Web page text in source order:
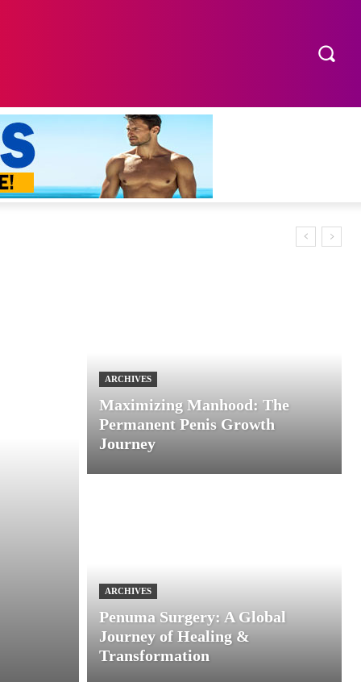
ARCHIVES
Maximizing Manhood: The
Permanent Penis Growth
Journey
ARCHIVES
Penuma Surgery: A Global
Journey of Healing &
Transformation